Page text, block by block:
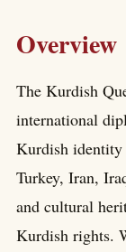
Overview
The Kurdish
international
Kurdish identity
Turkey, Iran,
and cultural
Kurdish rights.